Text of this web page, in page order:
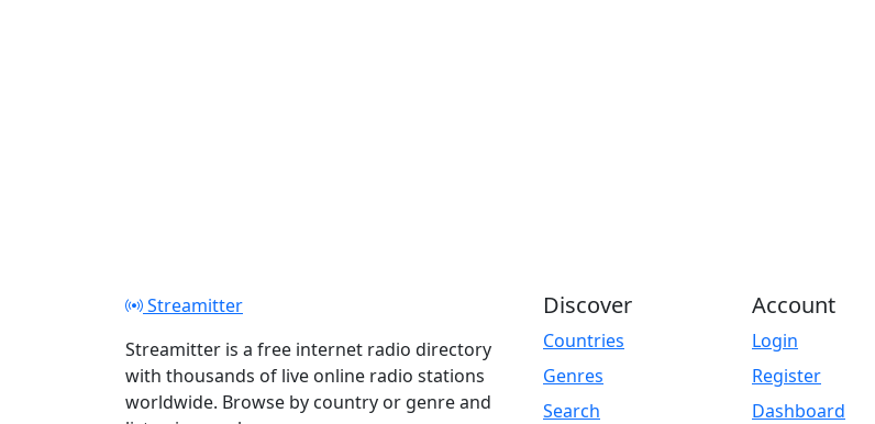
Streamitter
Streamitter is a free internet radio directory
with thousands of live online radio stations
worldwide. Browse by country or genre and
Discover
Countries
Genres
Search
Account
Login
Register
Dashboard